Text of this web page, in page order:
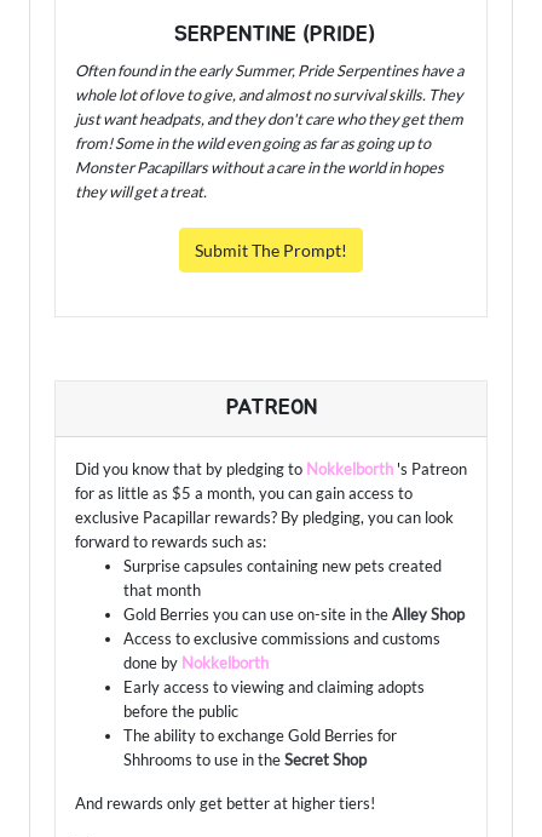
SERPENTINE (PRIDE)
Often found in the early Summer, Pride Serpentines have a
whole lot of love to give, and almost no survival skills. They
just want headpats, and they don't care who they get them
from! Some in the wild even going as far as going up to
Monster Pacapillars without a care in the world in hopes
they will get a treat.
Submit The Prompt!
PATREON
Did you know that by pledging to Nokkelborth 's Patreon
for as little as $5 a month, you can gain access to
exclusive Pacapillar rewards? By pledging, you can look
forward to rewards such as:
Surprise capsules containing new pets created
that month
Gold Berries you can use on-site in theAlley Shop
Access to exclusive commissions and customs
done by Nokkelborth
Early access to viewing and claiming adopts
before the public
The ability to exchange Gold Berries for
Shhrooms to use in theSecret Shop
And rewards only get better at higher tiers!